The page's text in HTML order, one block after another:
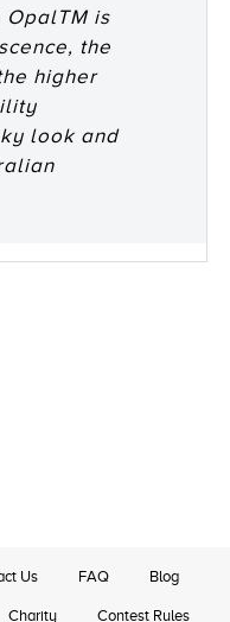
OpalTM is
the
higher
look and
Us FAQ Blog
Charity Contest Rules